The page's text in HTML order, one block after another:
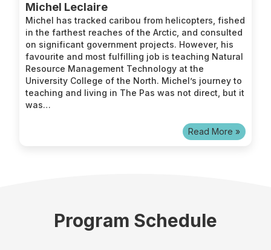
Michel Leclaire
Michel has tracked caribou from helicopters, fished
in the farthest reaches of the Arctic, and consulted
on significant government projects. However, his
favourite and most fulfilling job is teaching Natural
Resource Management Technology at the
University College of the North. Michel’s journey to
teaching and living in The Pas was not direct, but it
was…
Read More »
Program Schedule